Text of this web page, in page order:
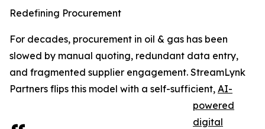
Redefining Procurement
For decades, procurement in oil & gas has been
slowed by manual quoting, redundant data entry,
and fragmented supplier engagement. StreamLynk
Partners flips this model with a self-sufficient, AI-
powered
digital